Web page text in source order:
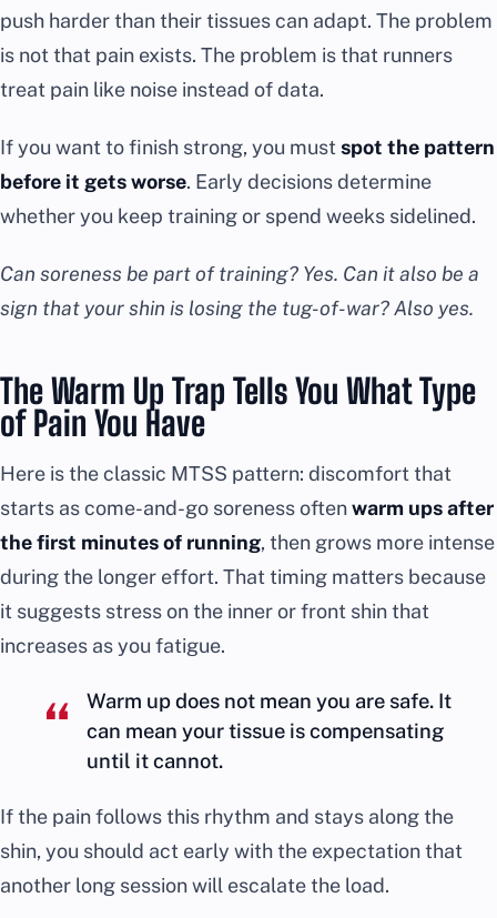
push harder than their tissues can adapt. The problem
is not that pain exists. The problem is that runners
treat pain like noise instead of data.
If you want to finish strong, you mustspot the pattern
before it gets worse. Early decisions determine
whether you keep training or spend weeks sidelined.
Can soreness be part of training? Yes. Can it also be a
sign that your shin is losing the tug-of-war? Also yes.
The Warm Up Trap Tells You What Type
of Pain You Have
Here is the classic MTSS pattern: discomfort that
starts as come-and-go soreness oftenwarm ups after
the first minutes of running, then grows more intense
during the longer effort. That timing matters because
it suggests stress on the inner or front shin that
increases as you fatigue.
Warm up does not mean you are safe. It
can mean your tissue is compensating
until it cannot.
If the pain follows this rhythm and stays along the
shin, you should act early with the expectation that
another long session will escalate the load.